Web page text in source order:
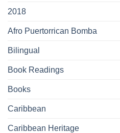
2018
Afro Puertorrican Bomba
Bilingual
Book Readings
Books
Caribbean
Caribbean Heritage